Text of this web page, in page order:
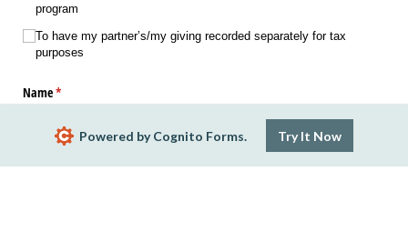
program
To have my partner’s/​my giving recorded separately for tax
purposes
Name*
(required)
Email*
(required)
Powered by Cognito Forms. Try It Now